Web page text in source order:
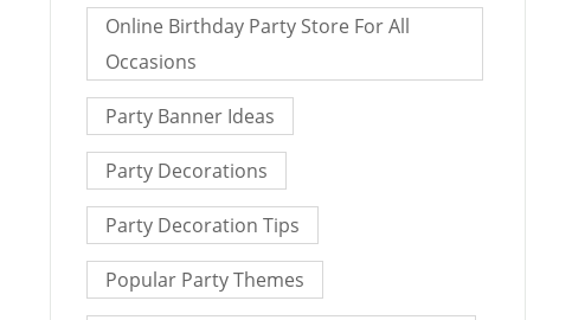
Online Birthday Party Store For All
Occasions
Party Banner Ideas
Party Decorations
Party Decoration Tips
Popular Party Themes